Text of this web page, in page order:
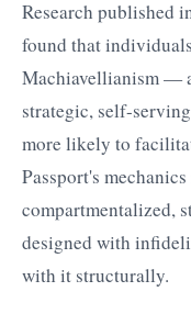
Research published
found that
Machiavellianism —
strategic, self-
more likely to
Passport's
compartmentalized,
designed with
with it structurally.